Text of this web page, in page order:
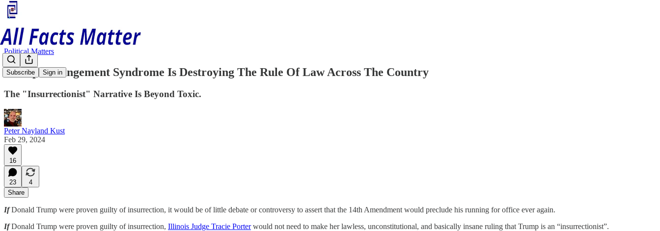
Subscribe Sign in
Political Matters
Trump Derangement Syndrome Is Destroying The Rule Of Law Across The Country
The "Insurrectionist" Narrative Is Beyond Toxic.
Peter Nayland Kust
Feb 29, 2024
16
23
4
Share
IfDonald Trump were proven guilty of insurrection, it would be of little debate or controversy to assert that the 14th Amendment would preclude his running for office ever again.
IfDonald Trump were proven guilty of insurrection, Illinois Judge Tracie Porterwould not need to make her lawless, unconstitutional, and basically insane ruling that Trump is an “insurrectionist”.